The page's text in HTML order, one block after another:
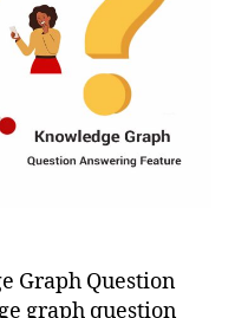
Graph Question
graph question